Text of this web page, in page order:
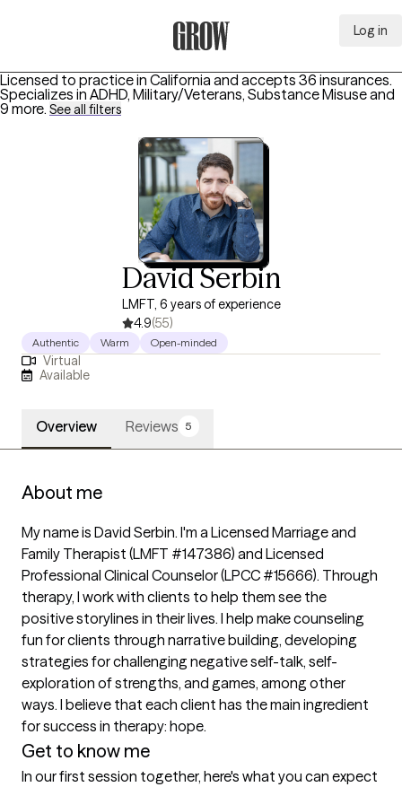
Log in
Licensed to practice in California and accepts 36 insurances.
Specializes in ADHD, Military/Veterans, Substance Misuseand
9 more. See all filters
David Serbin
LMFT, 6 years of experience
4.9(55)
Authentic Warm Open-minded
Virtual
Available
Overview Reviews 5
About me
My name is David Serbin. I'm a Licensed Marriage and
Family Therapist (LMFT #147386) and Licensed
Professional Clinical Counselor (LPCC #15666). Through
therapy, I work with clients to help them see the
positive storylines in their lives. I help make counseling
fun for clients through narrative building, developing
strategies for challenging negative self-talk, self-
exploration of strengths, and games, among other
ways. I believe that each client has the main ingredient
Get to know me
In our first session together, here's what you can expect